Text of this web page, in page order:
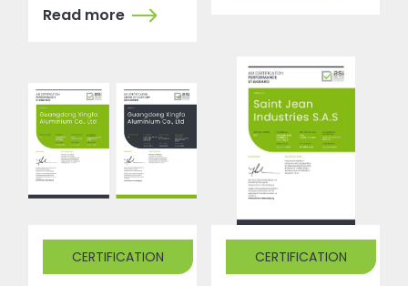
Read more
CERTIFICATION CERTIFICATION